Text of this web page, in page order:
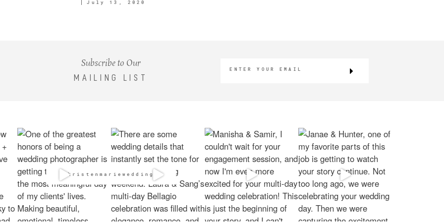
July 13, 2020
Subscribe to Our
MAILING LIST
@kristenmarieweddings